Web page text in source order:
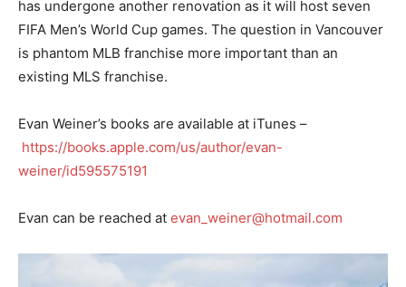
has undergone another renovation as it will host seven
FIFA Men’s World Cup games. The question in Vancouver
is phantom MLB franchise more important than an
existing MLS franchise.
Evan Weiner’s books are available at iTunes –
https://books.apple.com/us/author/evan-
weiner/id595575191
Evan can be reached at evan_weiner@hotmail.com